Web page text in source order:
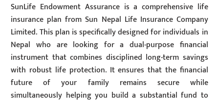
SunLife Endowment Assurance is a comprehensive life
insurance plan from Sun Nepal Life Insurance Company
Limited. This plan is specifically designed for individuals in
Nepal who are looking for a dual-purpose financial
instrument that combines disciplined long-term savings
with robust life protection. It ensures that the financial
future of your family remains secure while
simultaneously helping you build a substantial fund to